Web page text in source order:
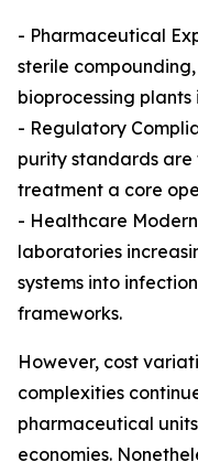
- Pharmaceutical
sterile
bioprocessing
- Regulatory
purity standards
treatment a core
- Healthcare
laboratories
systems into
frameworks.
However, cost
complexities
pharmaceutical
economies.